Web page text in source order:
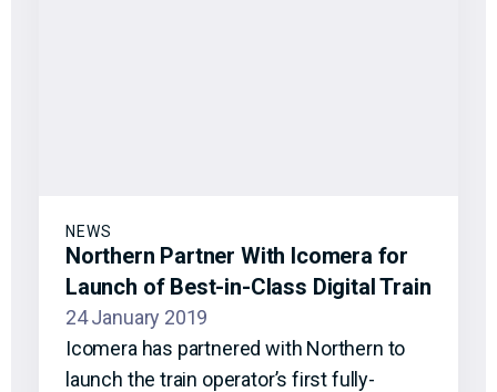
NEWS
Northern Partner With Icomera for
Launch of Best-in-Class Digital Train
24 January 2019
Icomera has partnered with Northern to
launch the train operator’s first fully-